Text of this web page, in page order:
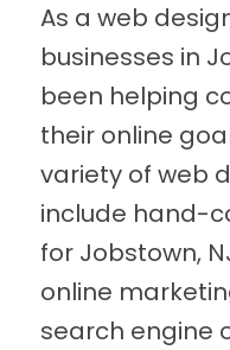
As a web
businesses in
been helping
their online
variety of web
include hand-
for Jobstown,
online
search engine